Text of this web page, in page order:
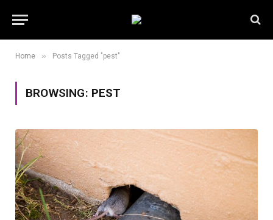
Home » Posts Tagged "pest"
BROWSING: PEST